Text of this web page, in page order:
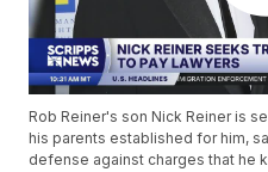
Rob Reiner's son Nick Reiner is
his parents established for him,
defense against charges that he